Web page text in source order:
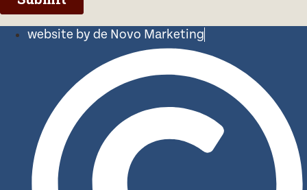
website by de Novo Marketing